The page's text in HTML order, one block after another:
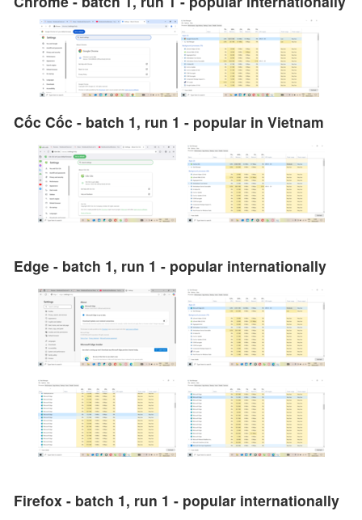
Cốc Cốc - batch 1, run 1 - popular in Vietnam
Edge - batch 1, run 1 - popular internationally
Firefox - batch 1, run 1 - popular internationally